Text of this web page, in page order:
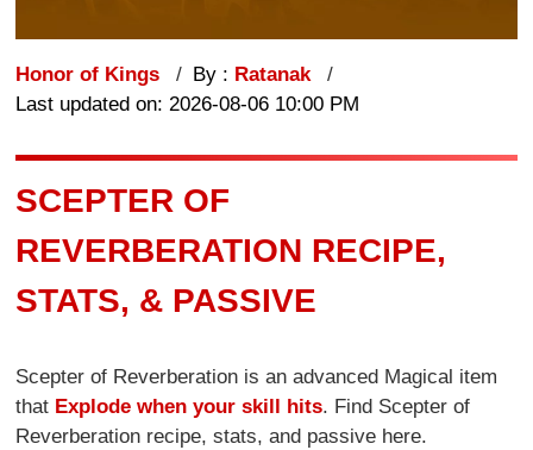
Honor of Kings By : Ratanak
Last updated on: 2026-08-06 10:00 PM
SCEPTER OF
REVERBERATION RECIPE,
STATS, & PASSIVE
Scepter of Reverberation is an advanced Magical item
that Explode when your skill hits. Find Scepter of
Reverberation recipe, stats, and passive here.